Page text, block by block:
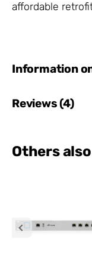
affordable
Information
Reviews (4)
Others